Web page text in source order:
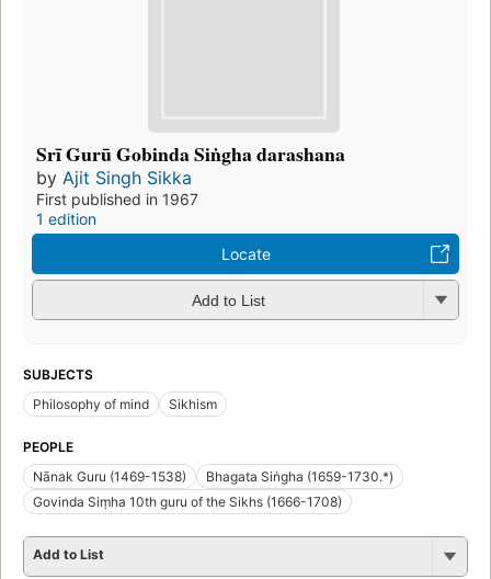
Srī Gurū Gobinda Siṅgha darashana
by Ajit Singh Sikka
First published in 1967
1 edition
Locate
Add to List
SUBJECTS
Philosophy of mind
Sikhism
PEOPLE
Nānak Guru (1469-1538)
Bhagata Siṅgha (1659-1730.*)
Govinda Siṃha 10th guru of the Sikhs (1666-1708)
Add to List